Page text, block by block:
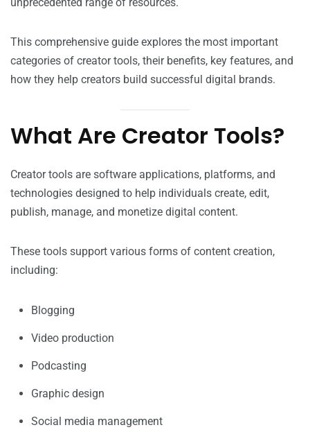
This comprehensive guide explores the most important
categories of creator tools, their benefits, key features, and
how they help creators build successful digital brands.
What Are Creator Tools?
Creator tools are software applications, platforms, and
technologies designed to help individuals create, edit,
publish, manage, and monetize digital content.
These tools support various forms of content creation,
including:
Blogging
Video production
Podcasting
Graphic design
Social media management